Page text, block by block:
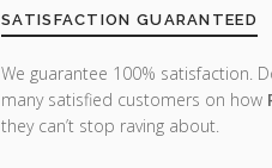
SATISFACTION GUARANTEED
We guarantee 100% satisfaction.
many satisfied customers on how
they can’t stop raving about.